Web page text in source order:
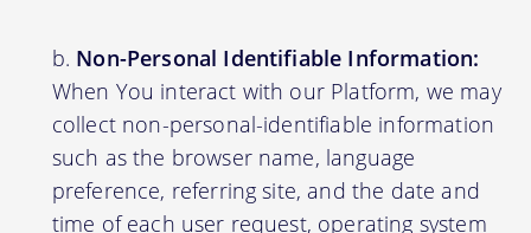
Non-Personal Identifiable Information:
When You interact with our Platform, we may
collect non-personal-identifiable information
such as the browser name, language
preference, referring site, and the date and
time of each user request, operating system